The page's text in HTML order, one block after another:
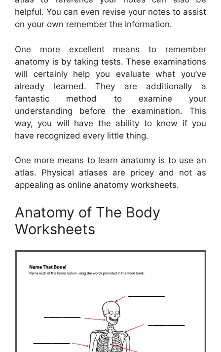
helpful. You can even revise your notes to assist
on your own remember the information.
One more excellent means to remember
anatomy is by taking tests. These examinations
will certainly help you evaluate what you’ve
already learned. They are additionally a
fantastic method to examine your
understanding before the examination. This
way, you will have the ability to know if you
have recognized every little thing.
One more means to learn anatomy is to use an
atlas. Physical atlases are pricey and not as
appealing as online anatomy worksheets.
Anatomy of The Body
Worksheets